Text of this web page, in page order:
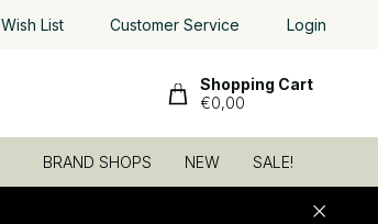
Wish List Customer Service Login
Shopping Cart
€0,00
BRAND SHOPS NEW SALE!